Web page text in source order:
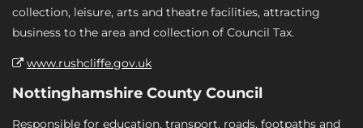
collection, leisure, arts and theatre facilities, attracting
business to the area and collection of Council Tax.
www.rushcliffe.gov.uk
Nottinghamshire County Council
Responsible for education, transport, roads, footpaths and